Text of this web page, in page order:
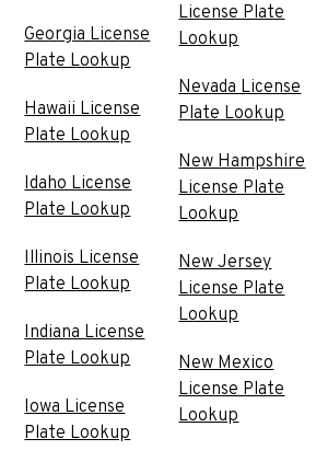
Georgia License
Plate Lookup
Hawaii License
Plate Lookup
Idaho License
Plate Lookup
Illinois License
Plate Lookup
Indiana License
Plate Lookup
Iowa License
Plate Lookup
License Plate
Lookup
Nevada License
Plate Lookup
New Hampshire
License Plate
Lookup
New Jersey
License Plate
Lookup
New Mexico
License Plate
Lookup